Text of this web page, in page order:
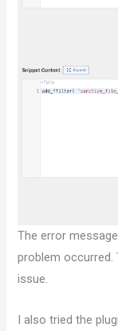
The error
problem occurred.
issue.
I also tried the